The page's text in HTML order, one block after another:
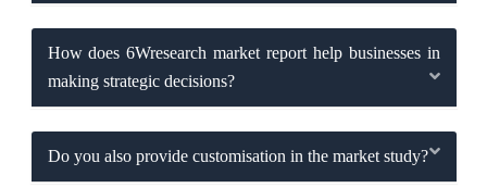
How does 6Wresearch market report help businesses in
making strategic decisions?
Do you also provide customisation in the market study?